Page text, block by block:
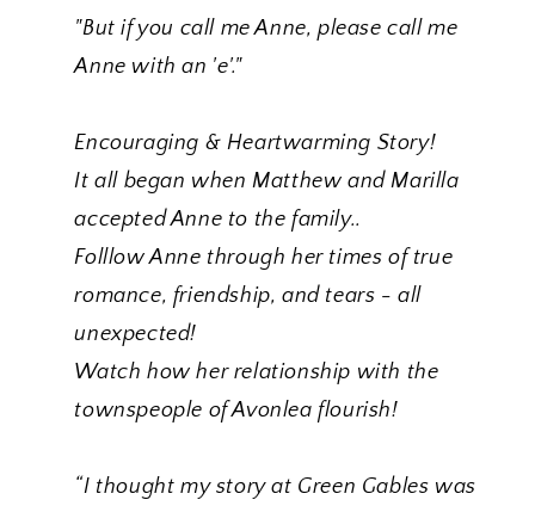
"But if you call me Anne, please call me
Anne with an 'e'."
Encouraging & Heartwarming Story!
It all began when Matthew and Marilla
accepted Anne to the family..
Folllow Anne through her times of true
romance, friendship, and tears - all
unexpected!
Watch how her relationship with the
townspeople of Avonlea flourish!
“I thought my story at Green Gables was